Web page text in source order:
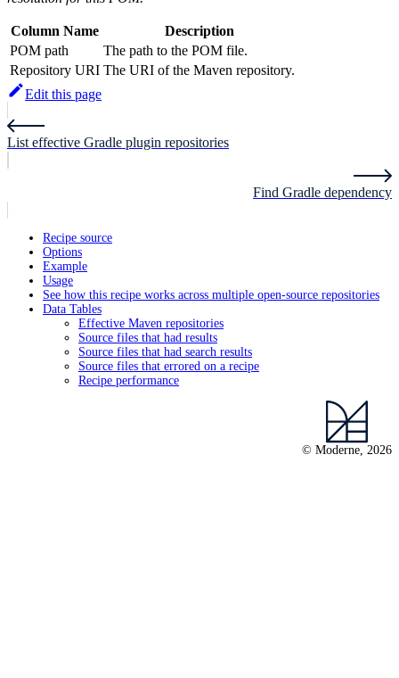
Column Name
Description
POM path
The path to the POM file.
Repository URI The URI of the Maven repository.
Edit this page
List effective Gradle plugin repositories
Find Gradle dependency
Recipe source
Options
Example
Usage
See how this recipe works across multiple open-source repositories
Data Tables
Effective Maven repositories
Source files that had results
Source files that had search results
Source files that errored on a recipe
Recipe performance
© Moderne, 2026